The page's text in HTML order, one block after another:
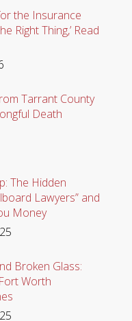
the Insurance
Right Thing,’ Read
Tarrant County
Death
The Hidden
Lawyers” and
Money
Broken Glass:
Worth